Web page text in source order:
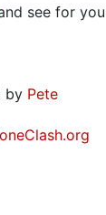
see for
by Pete